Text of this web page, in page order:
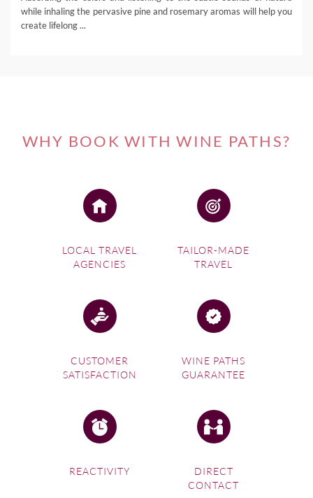
while inhaling the pervasive pine and rosemary aromas will help you
create lifelong ...
WHY BOOK WITH WINE PATHS?
LOCAL TRAVEL
AGENCIES
TAILOR-MADE
TRAVEL
CUSTOMER
SATISFACTION
WINE PATHS
GUARANTEE
REACTIVITY
DIRECT
CONTACT